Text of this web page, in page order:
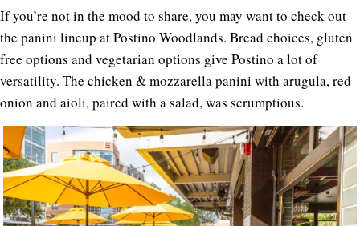
If you’re not in the mood to share, you may want to check out
the panini lineup at Postino Woodlands. Bread choices, gluten
free options and vegetarian options give Postino a lot of
versatility. The chicken & mozzarella panini with arugula, red
onion and aioli, paired with a salad, was scrumptious.